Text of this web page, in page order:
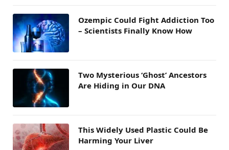
Ozempic Could Fight Addiction Too
– Scientists Finally Know How
Two Mysterious ‘Ghost’ Ancestors
Are Hiding in Our DNA
This Widely Used Plastic Could Be
Harming Your Liver